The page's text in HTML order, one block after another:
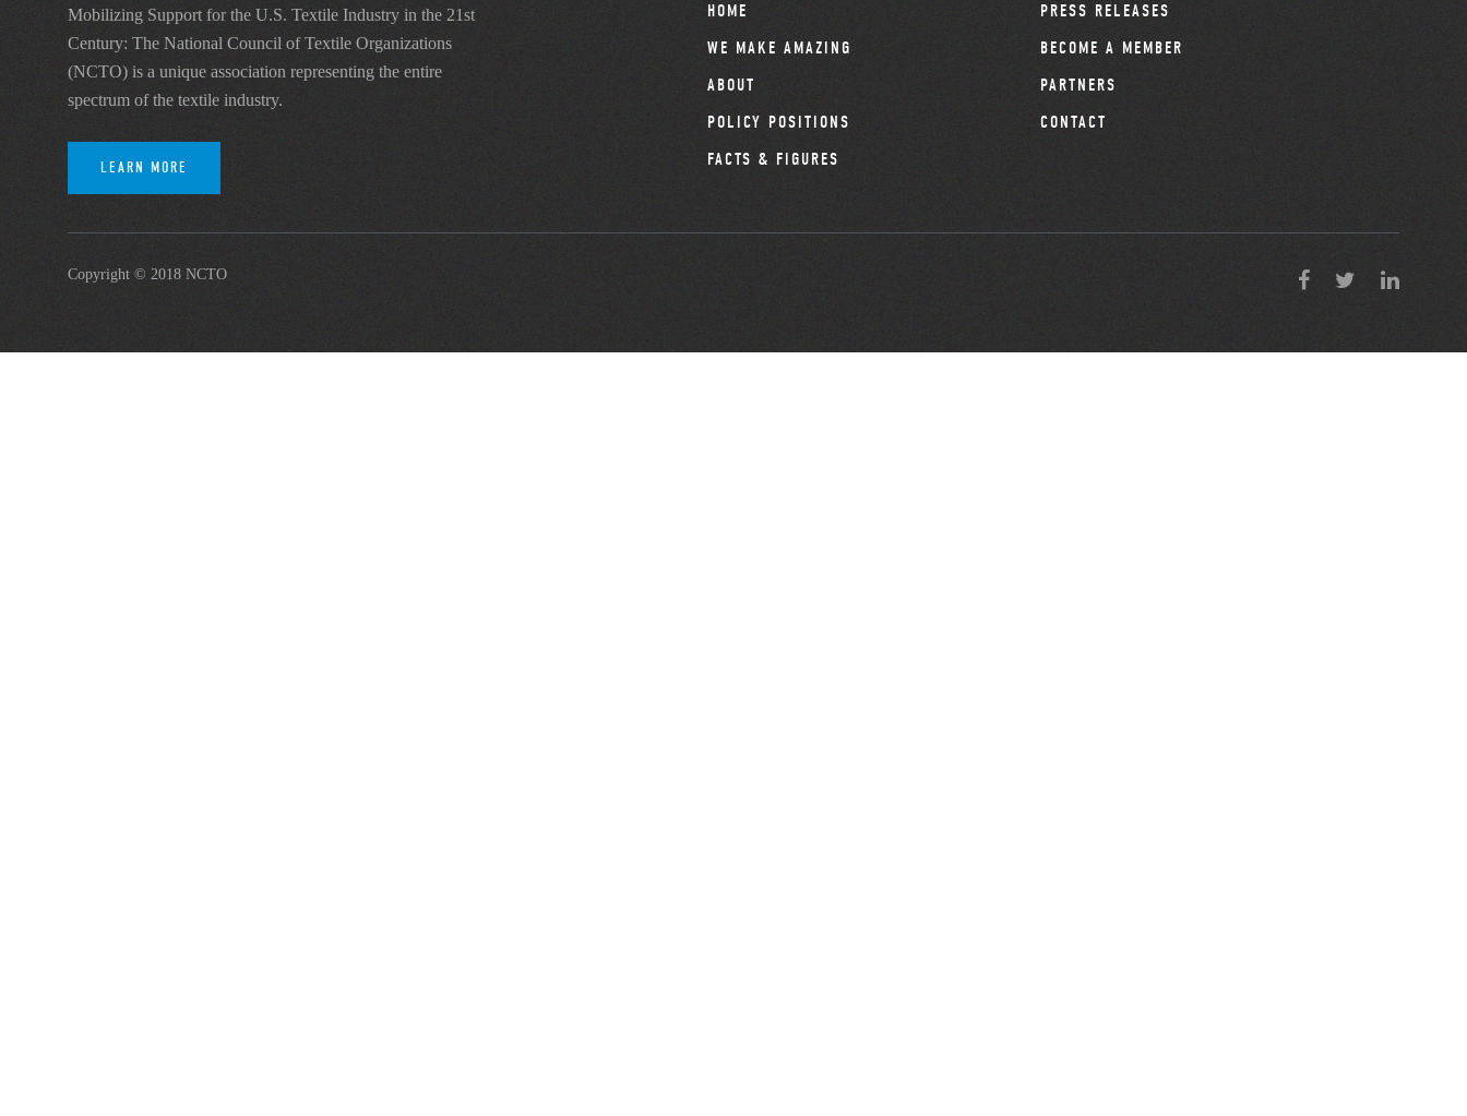
Mobilizing Support for the U.S. Textile Industry in the 21st
Century: The National Council of Textile Organizations
(NCTO) is a unique association representing the entire
spectrum of the textile industry.
LEARN MORE
HOME
WE MAKE AMAZING
ABOUT
POLICY POSITIONS
FACTS & FIGURES
PRESS RELEASES
BECOME A MEMBER
PARTNERS
CONTACT
Copyright © 2018 NCTO